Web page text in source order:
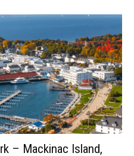
– Mackinac Island,